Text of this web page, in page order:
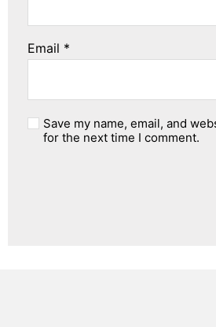
Email *
Save my name, email, and
for the next time I comment.